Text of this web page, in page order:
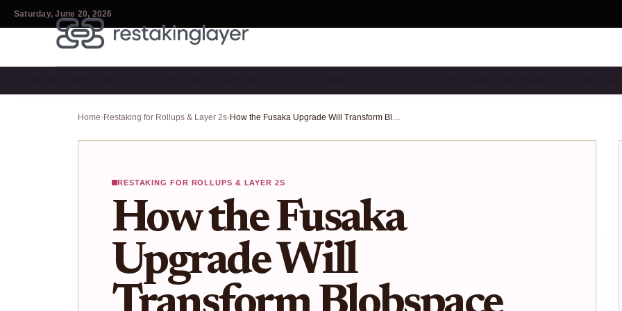
Saturday, June 20, 2026
Home›Restaking for Rollups & Layer 2s› How the Fusaka Upgrade Will Transform Blobspace Capacity for Ethereum Rollups
RESTAKING FOR ROLLUPS & LAYER 2S
How the Fusaka
Upgrade Will